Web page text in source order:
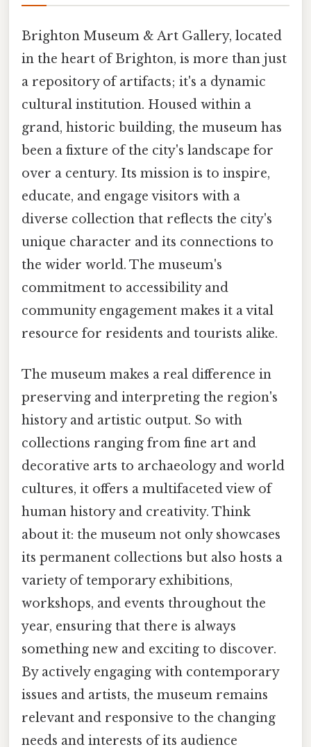
Brighton Museum & Art Gallery, located
in the heart of Brighton, is more than just
a repository of artifacts; it's a dynamic
cultural institution. Housed within a
grand, historic building, the museum has
been a fixture of the city's landscape for
over a century. Its mission is to inspire,
educate, and engage visitors with a
diverse collection that reflects the city's
unique character and its connections to
the wider world. The museum's
commitment to accessibility and
community engagement makes it a vital
resource for residents and tourists alike.
The museum makes a real difference in
preserving and interpreting the region's
history and artistic output. So with
collections ranging from fine art and
decorative arts to archaeology and world
cultures, it offers a multifaceted view of
human history and creativity. Think
about it: the museum not only showcases
its permanent collections but also hosts a
variety of temporary exhibitions,
workshops, and events throughout the
year, ensuring that there is always
something new and exciting to discover.
By actively engaging with contemporary
issues and artists, the museum remains
relevant and responsive to the changing
needs and interests of its audience